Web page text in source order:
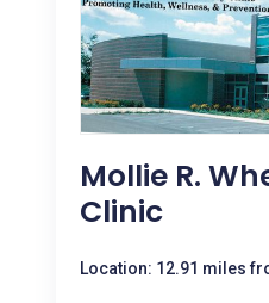
Mollie R.
Clinic
Location: 12.91 miles